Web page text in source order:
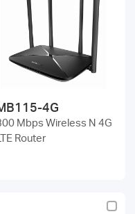
4G
Mbps Wireless N 4G
Router